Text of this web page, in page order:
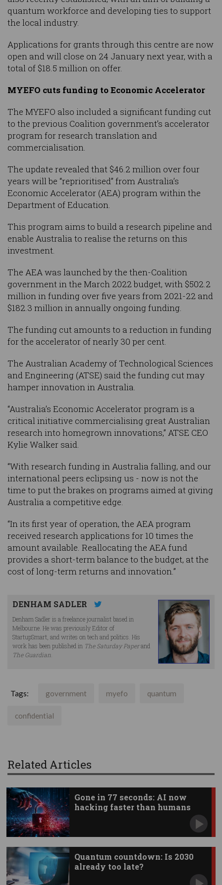
quantum workforce and developing ties to support
the local industry.
Applications for grants through this centre are now
open and will close on 24 January next year, with a
total of $18.5 million on offer.
MYEFO cuts funding to Economic Accelerator
The MYEFO also included a significant funding cut
to the previous Coalition government’s accelerator
program for research translation and
commercialisation.
The update revealed that $46.2 million over four
years will be “reprioritised” from Australia’s
Economic Accelerator (AEA) program within the
Department of Education.
This program aims to build a research pipeline and
enable Australia to realise the returns on this
investment.
The AEA was launched by the then-Coalition
government in the March 2022 budget, with $502.2
million in funding over five years from 2021-22 and
$182.3 million in annually ongoing funding.
The funding cut amounts to a reduction in funding
for the accelerator of nearly 30 per cent.
The Australian Academy of Technological Sciences
and Engineering (ATSE) said the funding cut may
hamper innovation in Australia.
“Australia’s Economic Accelerator program is a
critical initiative commercialising great Australian
research into homegrown innovations,” ATSE CEO
Kylie Walker said.
“With research funding in Australia falling, and our
international peers eclipsing us - now is not the
time to put the brakes on programs aimed at giving
Australia a competitive edge.
“In its first year of operation, the AEA program
received research applications for 10 times the
amount available. Reallocating the AEA fund
provides a short-term balance to the budget, at the
cost of long-term returns and innovation.”
DENHAM SADLER
Denham Sadler is a freelance journalist based in
Melbourne. He was previously Editor of
StartupSmart, and writes on tech and politics. His
work has been published in The Saturday Paperand
The Guardian
Tags: government myefo quantum
confidential
Related Articles
Gone in 77 seconds: AI now
hacking faster than humans
Quantum countdown: Is 2030
already too late?